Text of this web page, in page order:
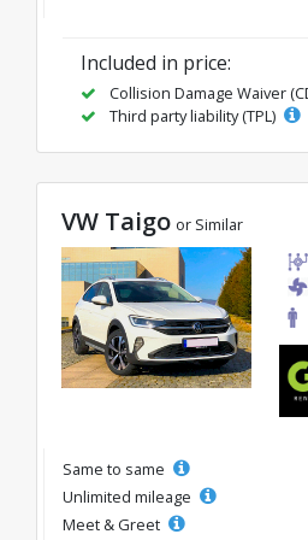
Included in price:
Collision Damage Waiver
Third party liability (TPL)
VW Taigo or Similar
Same to same
Unlimited mileage
Meet & Greet